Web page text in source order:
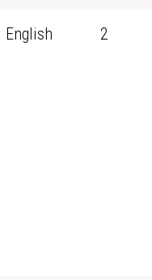
English 2